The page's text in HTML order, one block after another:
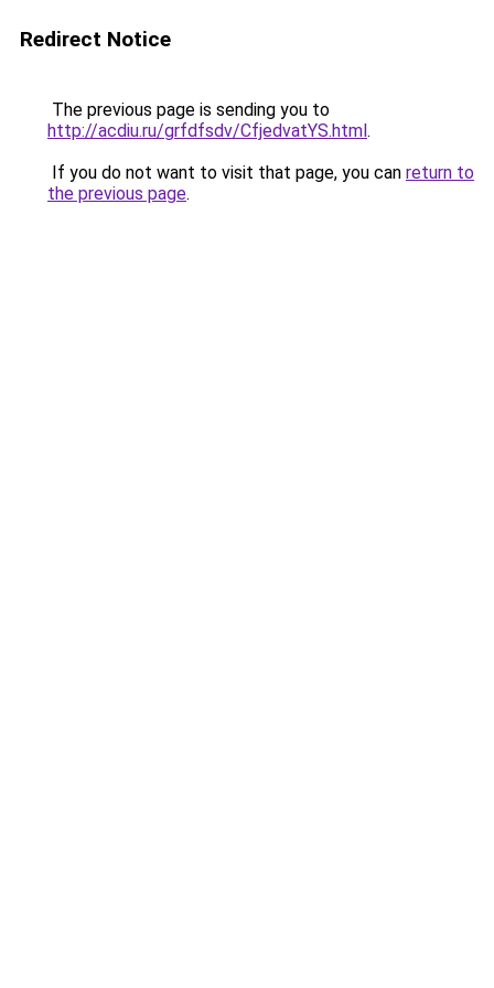
Redirect Notice
The previous page is sending you to
http://acdiu.ru/grfdfsdv/CfjedvatYS.html.
If you do not want to visit that page, you can return to
the previous page.